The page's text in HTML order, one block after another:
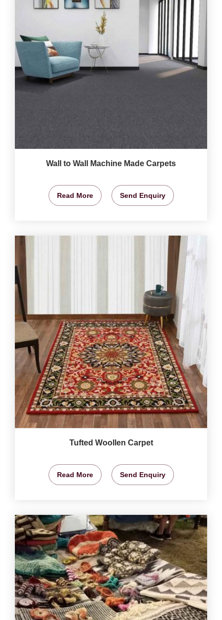
Wall to Wall Machine Made Carpets
Read More Send Enquiry
Tufted Woollen Carpet
Read More Send Enquiry